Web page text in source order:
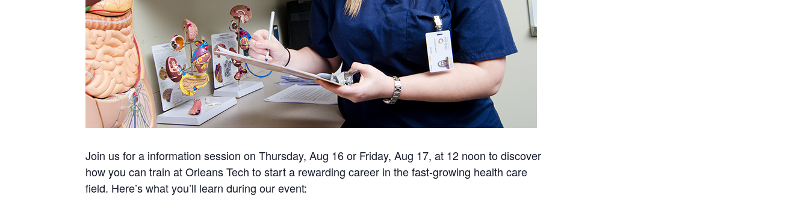
Join us for a information session on Thursday, Aug 16 or Friday, Aug 17, at 12 noon to discover
how you can train at Orleans Tech to start a rewarding career in the fast-growing health care
field. Here’s what you’ll learn during our event: